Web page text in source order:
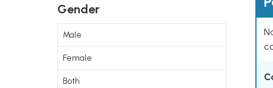
Gender
Male
Female
Both